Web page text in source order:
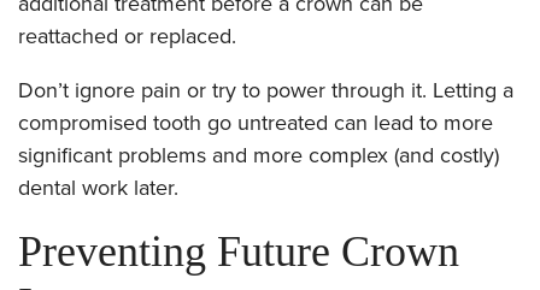
reattached or replaced.
Don’t ignore pain or try to power through it. Letting a
compromised tooth go untreated can lead to more
significant problems and more complex (and costly)
dental work later.
Preventing Future Crown